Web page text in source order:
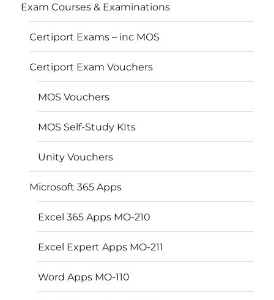
Exam Courses & Examinations
Certiport Exams – inc MOS
Certiport Exam Vouchers
MOS Vouchers
MOS Self-Study KIts
Unity Vouchers
Microsoft 365 Apps
Excel 365 Apps MO-210
Excel Expert Apps MO-211
Word Apps MO-110